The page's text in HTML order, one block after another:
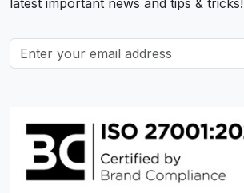
latest important news and tips & tricks!